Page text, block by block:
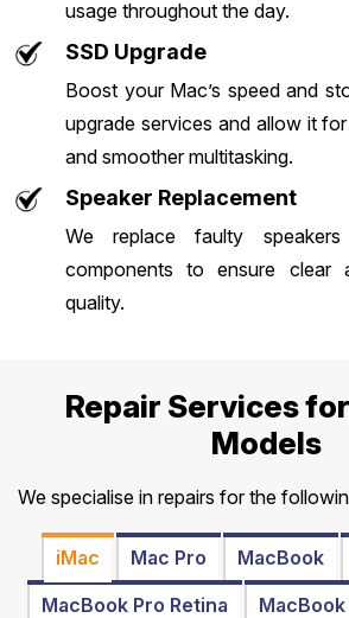
usage throughout the day.
SSD Upgrade
Boost your Mac’s speed and
upgrade services and allow it
and smoother multitasking.
Speaker Replacement
We replace faulty
components to ensure clear
quality.
Repair Services
Models
We specialise in repairs for the
iMac Mac Pro MacBook
MacBook Pro Retina